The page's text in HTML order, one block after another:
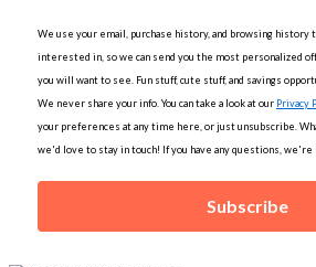
We use your email, purchase history, and browsing history
interested in, so we can send you the most personalized
you will want to see. Fun stuff, cute stuff, and savings
We never share your info. You can take a look at our Privacy
your preferences at any time here, or just unsubscribe.
we'd love to stay in touch! If you have any questions, we're
Subscribe